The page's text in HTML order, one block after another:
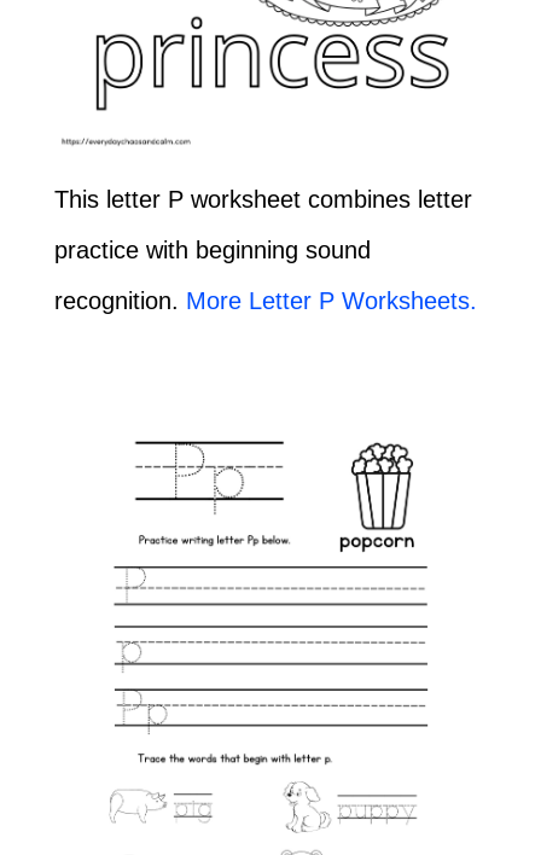
This letter P worksheet combines letter
practice with beginning sound
recognition. More Letter P Worksheets.